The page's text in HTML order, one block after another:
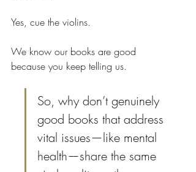
Yes, cue the violins.
We know our books are good
because you keep telling us.
So, why don’t genuinely
good books that address
vital issues—like mental
health—share the same